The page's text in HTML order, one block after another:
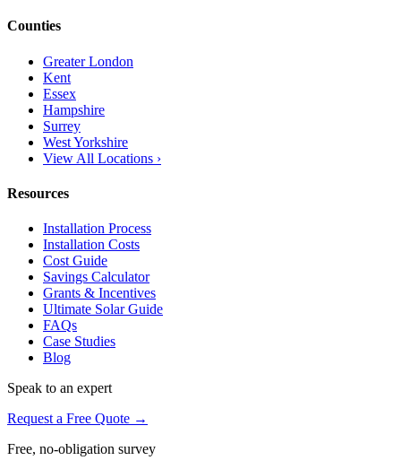
Counties
Greater London
Kent
Essex
Hampshire
Surrey
West Yorkshire
View All Locations ›
Resources
Installation Process
Installation Costs
Cost Guide
Savings Calculator
Grants & Incentives
Ultimate Solar Guide
FAQs
Case Studies
Blog
Speak to an expert
Request a Free Quote →
Free, no-obligation survey